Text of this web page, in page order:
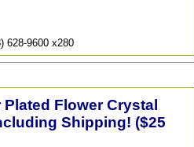
628-9600 x280
Flower Crystal
Shipping! ($25